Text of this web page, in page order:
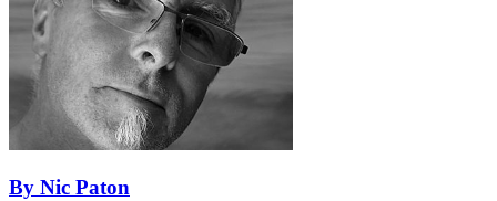
By Nic Paton